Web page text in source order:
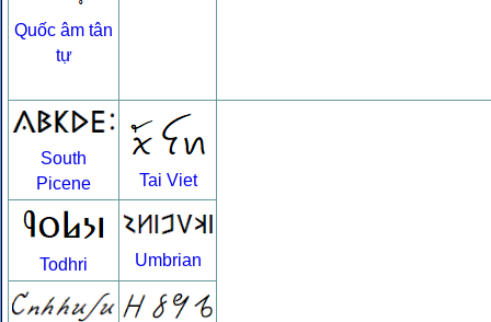
Quốc âm tân
tự
South
Picene
Tai Viet
Todhri Umbrian